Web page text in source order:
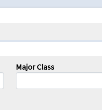
Major Class